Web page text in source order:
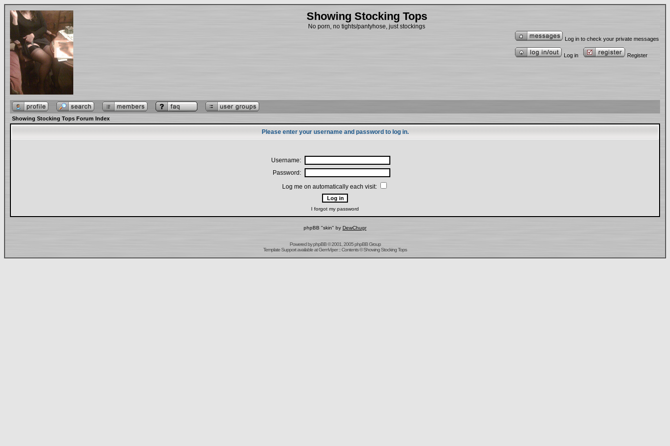
Showing Stocking Tops
No porn, no tights/pantyhose, just stockings
Log in to check your private messages
Log in Register
Showing Stocking Tops Forum Index
Please enter your username and password to log in.
Username:
Password:
Log me on automatically each visit:
I forgot my password
phpBB "skin" by DewChugr
Powered byphpBB© 2001, 2005 phpBB Group
Template Supportavailable atGemViper:: Contents © Showing Stocking Tops